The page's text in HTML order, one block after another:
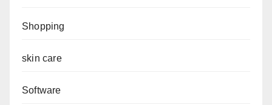
Shopping
skin care
Software